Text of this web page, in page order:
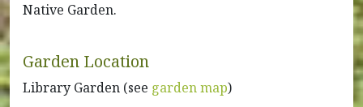
Native Garden.
Garden Location
Library Garden (see garden map)